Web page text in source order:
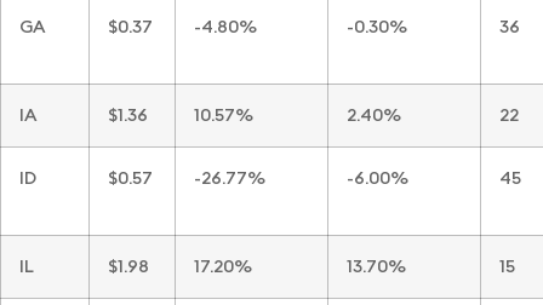
GA $0.37 -4.80% -0.30% 36
IA $1.36 10.57% 2.40% 22
ID $0.57 -26.77% -6.00% 45
IL $1.98 17.20% 13.70% 15